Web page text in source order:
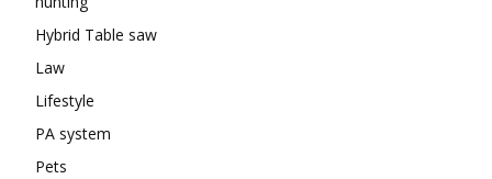
Hybrid Table saw
Law
Lifestyle
PA system
Pets